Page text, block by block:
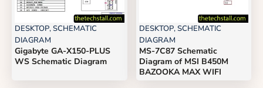
DESKTOP,SCHEMATIC
DIAGRAM
Gigabyte GA-X150-PLUS
WS Schematic Diagram
DESKTOP,SCHEMATIC
DIAGRAM
MS-7C87 Schematic
Diagram of MSI B450M
BAZOOKA MAX WIFI